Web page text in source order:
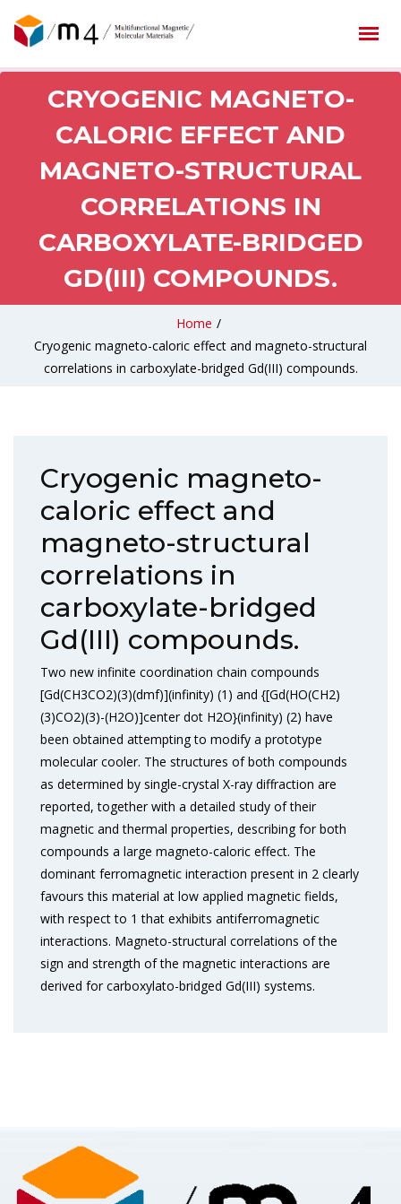
CRYOGENIC MAGNETO-
CALORIC EFFECT AND
MAGNETO-STRUCTURAL
CORRELATIONS IN
CARBOXYLATE-BRIDGED
GD(III) COMPOUNDS.
Home /
Cryogenic magneto-caloric effect and magneto-structural
correlations in carboxylate-bridged Gd(III) compounds.
Cryogenic magneto-
caloric effect and
magneto-structural
correlations in
carboxylate-bridged
Gd(III) compounds.
Two new infinite coordination chain compounds
[Gd(CH3CO2)(3)(dmf)](infinity) (1) and {[Gd(HO(CH2)
(3)CO2)(3)-(H2O)]center dot H2O}(infinity) (2) have
been obtained attempting to modify a prototype
molecular cooler. The structures of both compounds
as determined by single-crystal X-ray diffraction are
reported, together with a detailed study of their
magnetic and thermal properties, describing for both
compounds a large magneto-caloric effect. The
dominant ferromagnetic interaction present in 2 clearly
favours this material at low applied magnetic fields,
with respect to 1 that exhibits antiferromagnetic
interactions. Magneto-structural correlations of the
sign and strength of the magnetic interactions are
derived for carboxylato-bridged Gd(III) systems.